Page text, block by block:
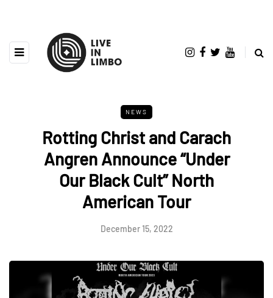
NEWS
Rotting Christ and Carach
Angren Announce “Under
Our Black Cult” North
American Tour
December 15, 2022